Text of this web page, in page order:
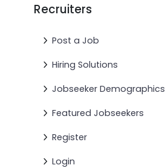
Recruiters
Post a Job
Hiring Solutions
Jobseeker Demographics
Featured Jobseekers
Register
Login